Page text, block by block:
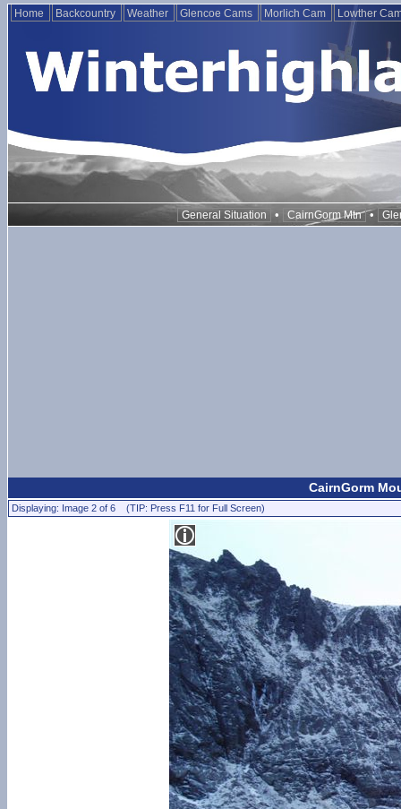
Home Backcountry Weather Glencoe Cams Morlich Cam Lowther
General Situation • CairnGorm Mtn •
CairnGorm
Displaying: Image 2 of 6 (TIP: Press F11 for Full Screen)